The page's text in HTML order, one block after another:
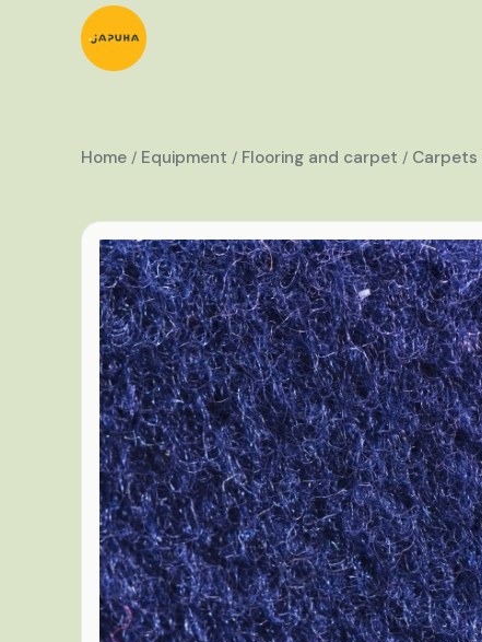
Home / Equipment / Flooring and carpet / Carpets